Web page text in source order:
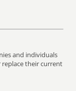
and individuals
replace their current